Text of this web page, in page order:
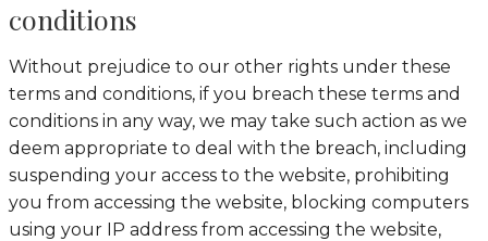
conditions
Without prejudice to our other rights under these
terms and conditions, if you breach these terms and
conditions in any way, we may take such action as we
deem appropriate to deal with the breach, including
suspending your access to the website, prohibiting
you from accessing the website, blocking computers
using your IP address from accessing the website,